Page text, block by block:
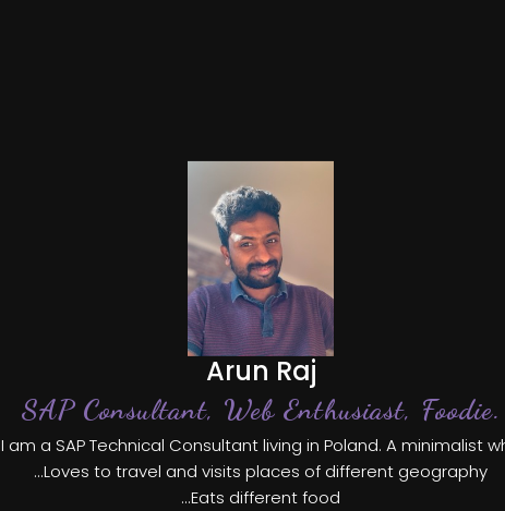
Arun Raj
SAP Consultant, Web Enthusiast, Foodie.
I am a SAP Technical Consultant living in Poland. A minimalist
...Loves to travel and visits places of different geography
...Eats different food